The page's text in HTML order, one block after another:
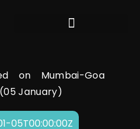
on Mumbai-Goa
January)
05T00:00:00Z